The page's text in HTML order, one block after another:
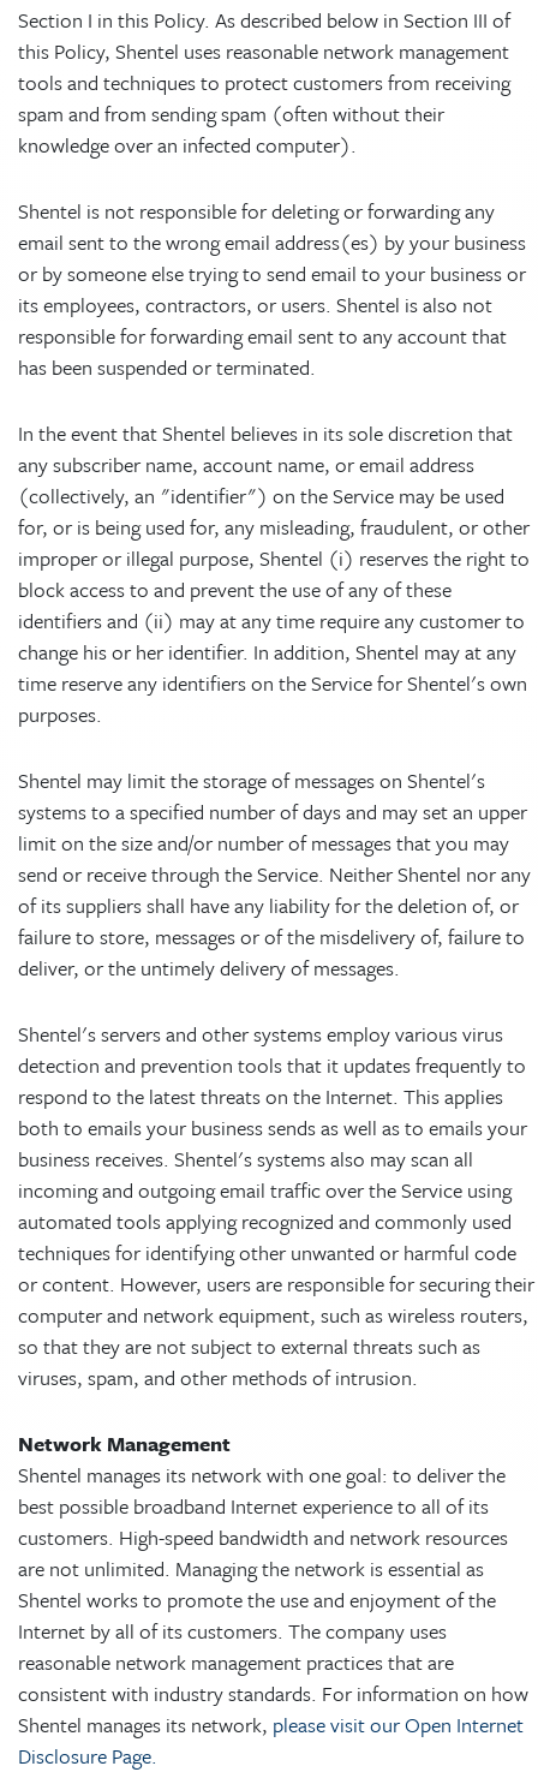
Section I in this Policy. As described below in Section III of
this Policy, Shentel uses reasonable network management
tools and techniques to protect customers from receiving
spam and from sending spam (often without their
knowledge over an infected computer).
Shentel is not responsible for deleting or forwarding any
email sent to the wrong email address(es) by your business
or by someone else trying to send email to your business or
its employees, contractors, or users. Shentel is also not
responsible for forwarding email sent to any account that
has been suspended or terminated.
In the event that Shentel believes in its sole discretion that
any subscriber name, account name, or email address
(collectively, an "identifier") on the Service may be used
for, or is being used for, any misleading, fraudulent, or other
improper or illegal purpose, Shentel (i) reserves the right to
block access to and prevent the use of any of these
identifiers and (ii) may at any time require any customer to
change his or her identifier. In addition, Shentel may at any
time reserve any identifiers on the Service for Shentel's own
purposes.
Shentel may limit the storage of messages on Shentel's
systems to a specified number of days and may set an upper
limit on the size and/or number of messages that you may
send or receive through the Service. Neither Shentel nor any
of its suppliers shall have any liability for the deletion of, or
failure to store, messages or of the misdelivery of, failure to
deliver, or the untimely delivery of messages.
Shentel's servers and other systems employ various virus
detection and prevention tools that it updates frequently to
respond to the latest threats on the Internet. This applies
both to emails your business sends as well as to emails your
business receives. Shentel's systems also may scan all
incoming and outgoing email traffic over the Service using
automated tools applying recognized and commonly used
techniques for identifying other unwanted or harmful code
or content. However, users are responsible for securing their
computer and network equipment, such as wireless routers,
so that they are not subject to external threats such as
viruses, spam, and other methods of intrusion.
Network Management
Shentel manages its network with one goal: to deliver the
best possible broadband Internet experience to all of its
customers. High-speed bandwidth and network resources
are not unlimited. Managing the network is essential as
Shentel works to promote the use and enjoyment of the
Internet by all of its customers. The company uses
reasonable network management practices that are
consistent with industry standards. For information on how
Shentel manages its network, please visit our Open Internet
Disclosure Page.